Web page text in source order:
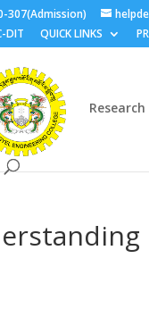
307(Admission)
DIT QUICK LINKS